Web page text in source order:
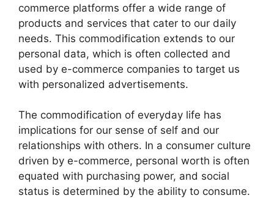
commerce platforms offer a wide range of
products and services that cater to our daily
needs. This commodification extends to our
personal data, which is often collected and
used by e-commerce companies to target us
with personalized advertisements.
The commodification of everyday life has
implications for our sense of self and our
relationships with others. In a consumer culture
driven by e-commerce, personal worth is often
equated with purchasing power, and social
status is determined by the ability to consume.